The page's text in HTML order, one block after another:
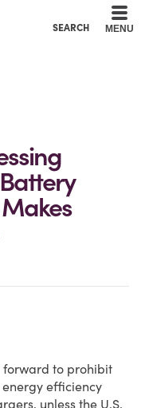
SEARCH MENU
forward to prohibit
efficiency
unless the U.S.